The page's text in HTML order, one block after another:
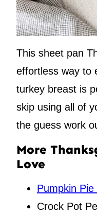
This sheet pan
effortless way to
turkey breast is
skip using all of
the guess work
More
Love
Pumpkin Pie
Crock Pot